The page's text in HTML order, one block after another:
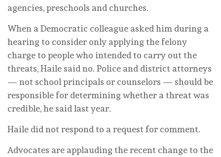
agencies, preschools and churches.
When a Democratic colleague asked him during a
hearing to consider only applying the felony
charge to people who intended to carry out the
threats, Haile said no. Police and district attorneys
— not school principals or counselors — should be
responsible for determining whether a threat was
credible, he said last year.
Haile did not respond to a request for comment.
Advocates are applauding the recent change to the